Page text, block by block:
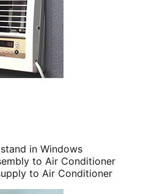
in Windows
to Air Conditioner
to Air Conditioner